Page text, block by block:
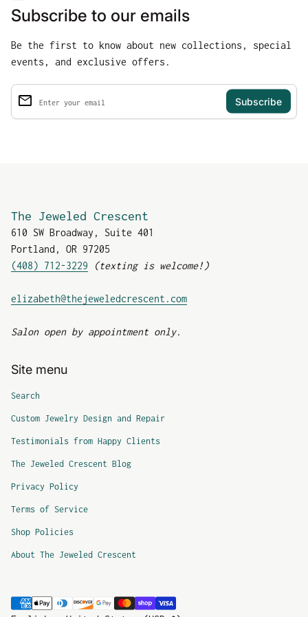
Subscribe to our emails
Be the first to know about new collections, special
events, and exclusive offers.
Enter your email
email
The Jeweled Crescent
610 SW Broadway, Suite 401
Portland, OR 97205
(408) 712-3229
(texting is welcome!)
elizabeth@thejeweledcrescent.com(link opens in new
Salon open by appointment only.
Site menu
Search
Custom Jewelry Design and Repair
Testimonials from Happy Clients
The Jeweled Crescent Blog
Privacy Policy
Terms of Service
Shop Policies
About The Jeweled Crescent
Payment methods